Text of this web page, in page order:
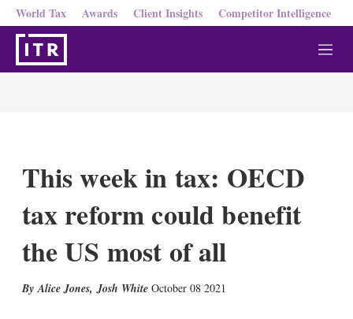
World Tax Awards Client Insights Competitor Intelligence
M
e
This week in tax: OECD
tax reform could benefit
the US most of all
Alice Jones,Josh White October 08 2021